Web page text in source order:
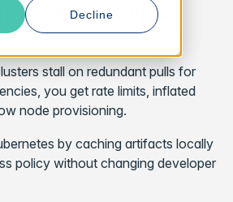
Decline
Artifact Flow
stall on redundant pulls for
you get rate limits, inflated
node provisioning.
by caching artifacts locally
policy without changing developer